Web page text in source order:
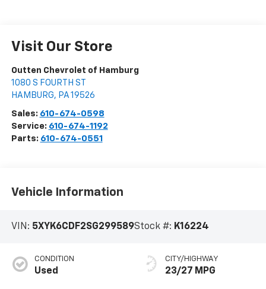
Visit Our Store
Outten Chevrolet of Hamburg
1080 S FOURTH ST
HAMBURG, PA 19526
Sales: 610-674-0598
Service: 610-674-1192
Parts: 610-674-0551
Vehicle Information
VIN: 5XYK6CDF2SG299589Stock #: K16224
CONDITION
Used
CITY/HIGHWAY
23/27 MPG